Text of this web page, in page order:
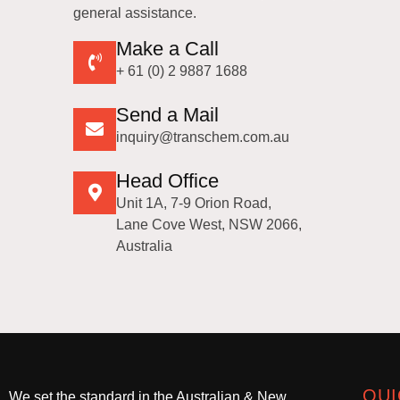
general assistance.
Make a Call
+ 61 (0) 2 9887 1688
Send a Mail
inquiry@transchem.com.au
Head Office
Unit 1A, 7-9 Orion Road,
Lane Cove West, NSW 2066,
Australia
We set the standard in the Australian & New